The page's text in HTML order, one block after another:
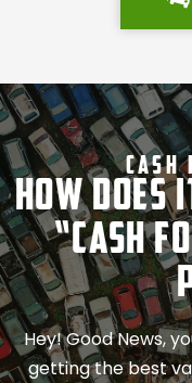
How Does
“Cash
Hey! Good News,
getting the best